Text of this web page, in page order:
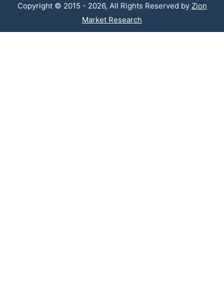
Copyright © 2015 - 2026, All Rights Reserved by Zion
Market Research